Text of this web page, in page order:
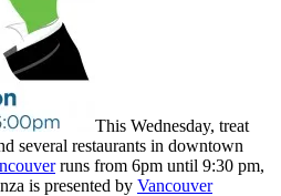
This Wednesday, treat
several restaurants in downtown
runs from 6pm until 9:30 pm,
is presented by Vancouver